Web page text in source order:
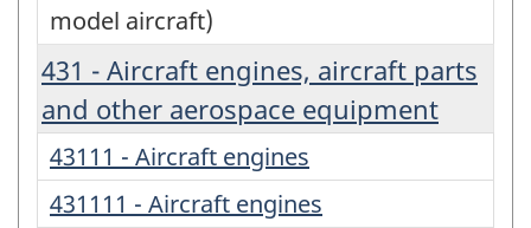
model aircraft)
431 - Aircraft engines, aircraft parts
and other aerospace equipment
43111 - Aircraft engines
431111 - Aircraft engines